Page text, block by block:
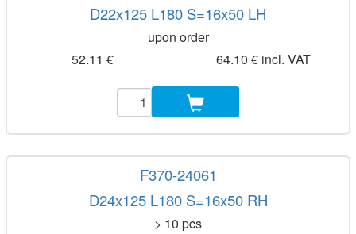
D22x125 L180 S=16x50 LH
upon order
52.11 €
64.10 € incl. VAT
F370-24061
D24x125 L180 S=16x50 RH
> 10 pcs